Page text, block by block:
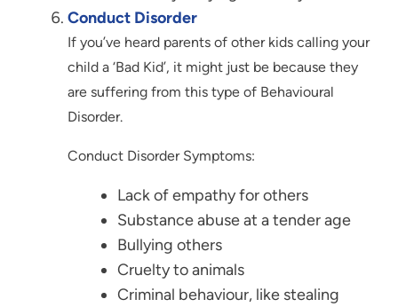
Conduct Disorder
If you’ve heard parents of other kids calling your
child a ‘Bad Kid’, it might just be because they
are suffering from this type of Behavioural
Disorder.
Conduct Disorder Symptoms:
Lack of empathy for others
Substance abuse at a tender age
Bullying others
Cruelty to animals
Criminal behaviour, like stealing